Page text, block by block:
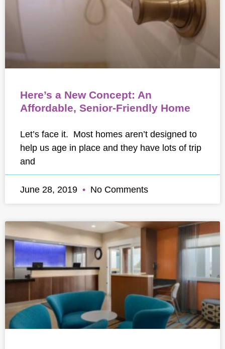
Here’s a New Concept: An
Affordable, Senior-Friendly Home
Let’s face it. Most homes aren’t designed to
help us age in place and they have lots of trip
and
June 28, 2019 No Comments